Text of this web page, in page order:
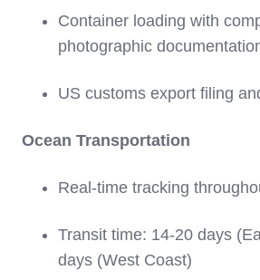
Container loading with
photographic
US customs export filing
Ocean Transportation
Real-time tracking
Transit time: 14-20 days
days (West Coast)